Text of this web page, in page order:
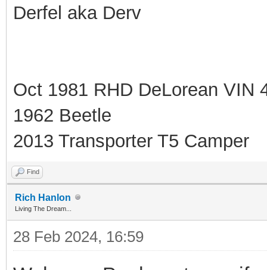
Derfel aka Derv
Oct 1981 RHD DeLorean VIN
1962 Beetle
2013 Transporter T5 Camper
Find
Rich Hanlon
Living The Dream...
28 Feb 2024, 16:59